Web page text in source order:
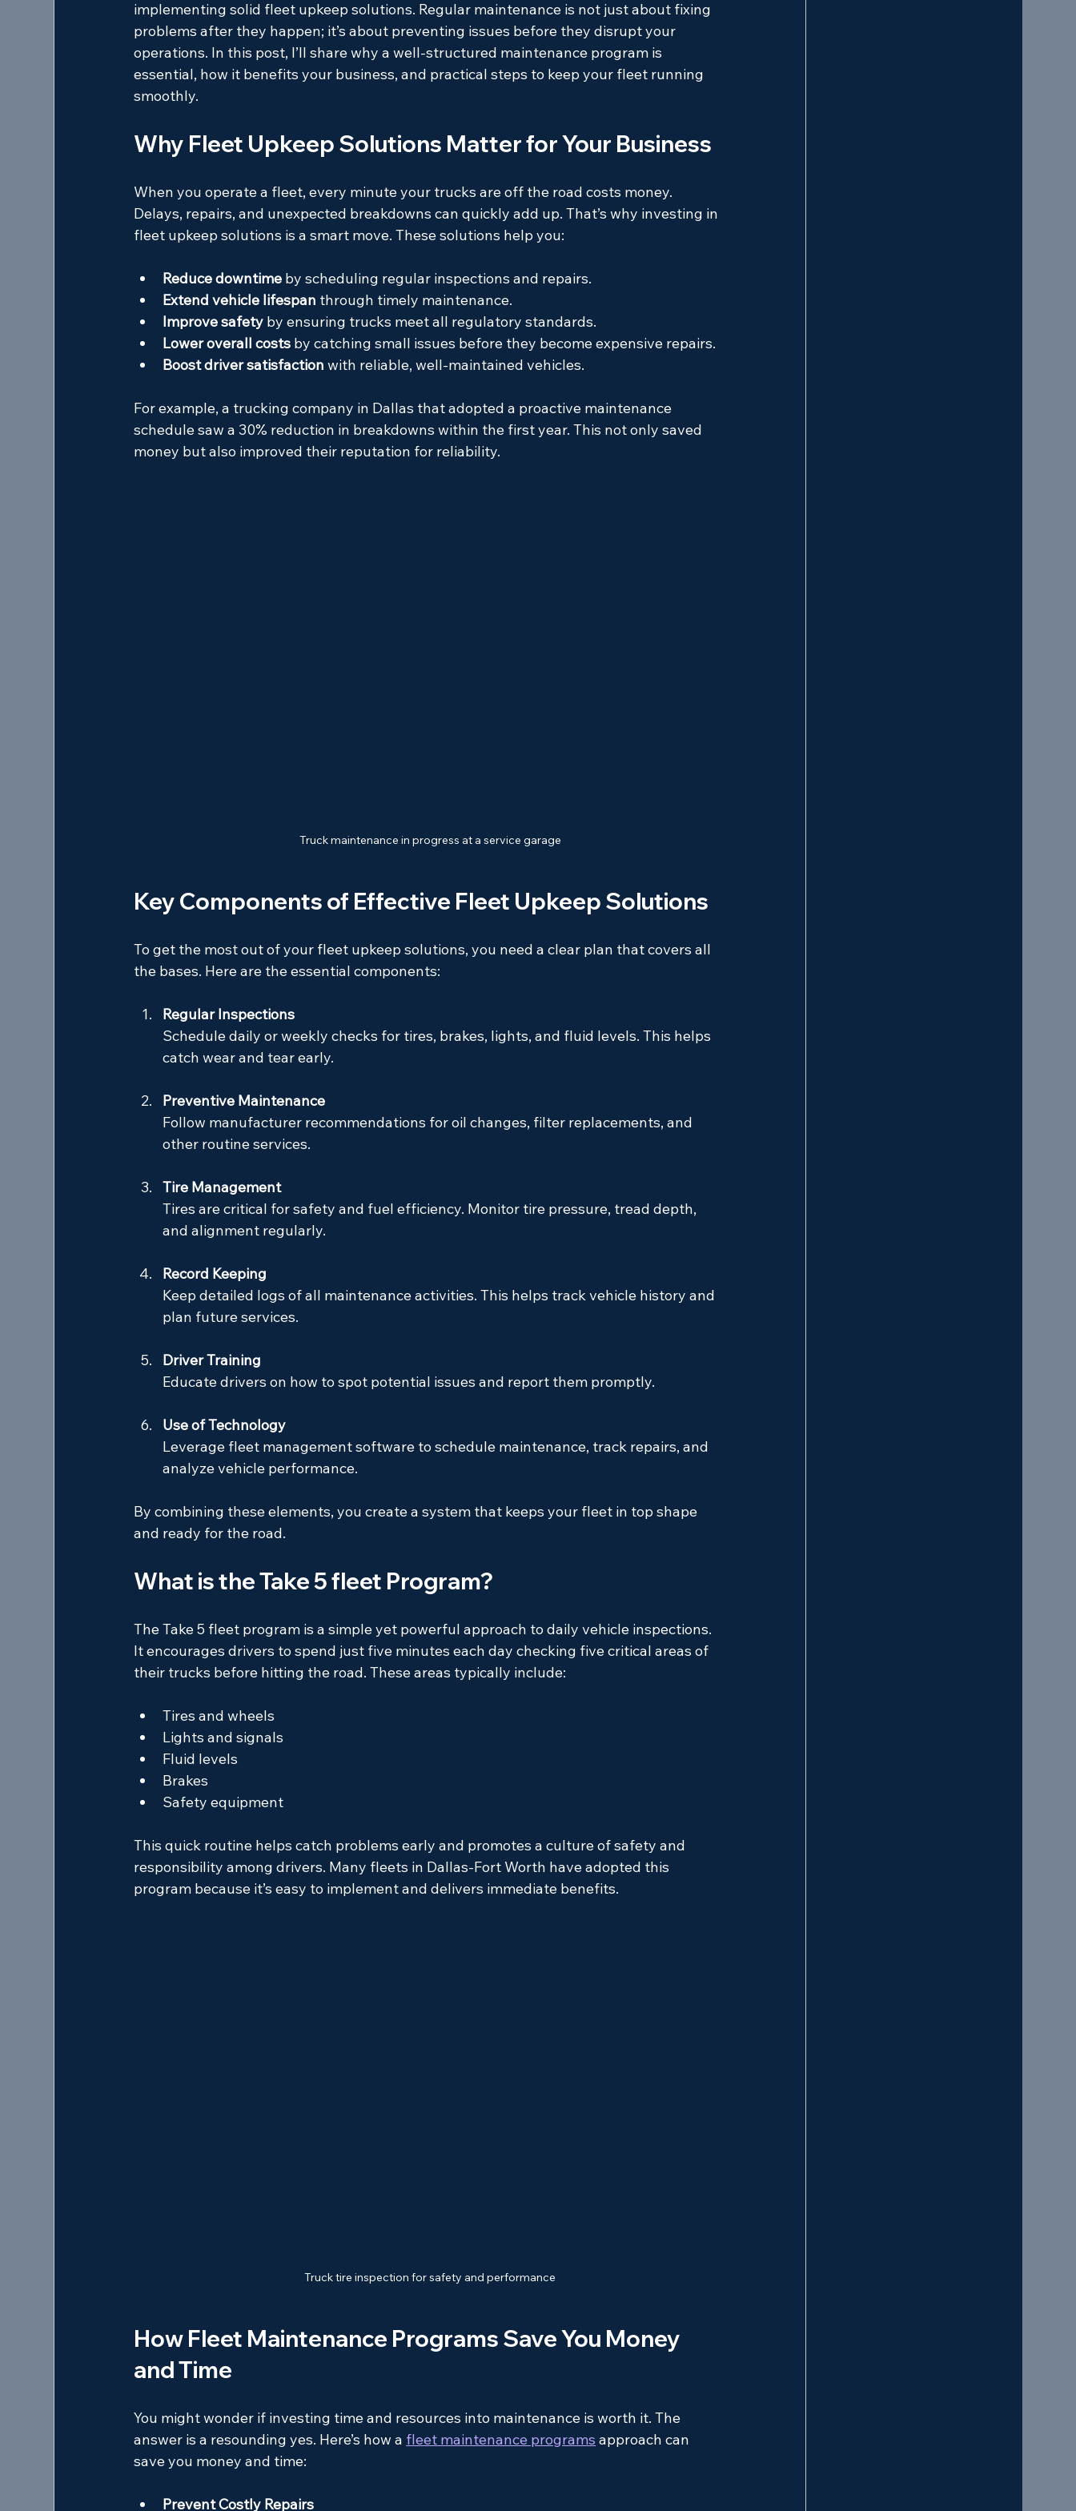
implementing solid fleet upkeep solutions. Regular maintenance is not just about fixing
problems after they happen; it’s about preventing issues before they disrupt your
operations. In this post, I’ll share why a well-structured maintenance program is
essential, how it benefits your business, and practical steps to keep your fleet running
smoothly.
Why Fleet Upkeep Solutions Matter for Your Business
When you operate a fleet, every minute your trucks are off the road costs money.
Delays, repairs, and unexpected breakdowns can quickly add up. That’s why investing in
fleet upkeep solutions is a smart move. These solutions help you:
Reduce downtime by scheduling regular inspections and repairs.
Extend vehicle lifespan through timely maintenance.
Improve safety by ensuring trucks meet all regulatory standards.
Lower overall costs by catching small issues before they become expensive repairs.
Boost driver satisfaction with reliable, well-maintained vehicles.
For example, a trucking company in Dallas that adopted a proactive maintenance
schedule saw a 30% reduction in breakdowns within the first year. This not only saved
money but also improved their reputation for reliability.
Truck maintenance in progress at a service garage
Key Components of Effective Fleet Upkeep Solutions
To get the most out of your fleet upkeep solutions, you need a clear plan that covers all
the bases. Here are the essential components:
Regular Inspections
Schedule daily or weekly checks for tires, brakes, lights, and fluid levels. This helps
catch wear and tear early.
Preventive Maintenance
Follow manufacturer recommendations for oil changes, filter replacements, and
other routine services.
Tire Management
Tires are critical for safety and fuel efficiency. Monitor tire pressure, tread depth,
and alignment regularly.
Record Keeping
Keep detailed logs of all maintenance activities. This helps track vehicle history and
plan future services.
Driver Training
Educate drivers on how to spot potential issues and report them promptly.
Use of Technology
Leverage fleet management software to schedule maintenance, track repairs, and
analyze vehicle performance.
By combining these elements, you create a system that keeps your fleet in top shape
and ready for the road.
What is the Take 5 fleet Program?
The Take 5 fleet program is a simple yet powerful approach to daily vehicle inspections.
It encourages drivers to spend just five minutes each day checking five critical areas of
their trucks before hitting the road. These areas typically include:
Tires and wheels
Lights and signals
Fluid levels
Brakes
Safety equipment
This quick routine helps catch problems early and promotes a culture of safety and
responsibility among drivers. Many fleets in Dallas-Fort Worth have adopted this
program because it’s easy to implement and delivers immediate benefits.
Truck tire inspection for safety and performance
How Fleet Maintenance Programs Save You Money
and Time
You might wonder if investing time and resources into maintenance is worth it. The
answer is a resounding yes. Here’s how a fleet maintenance programs approach can
save you money and time:
Prevent Costly Repairs